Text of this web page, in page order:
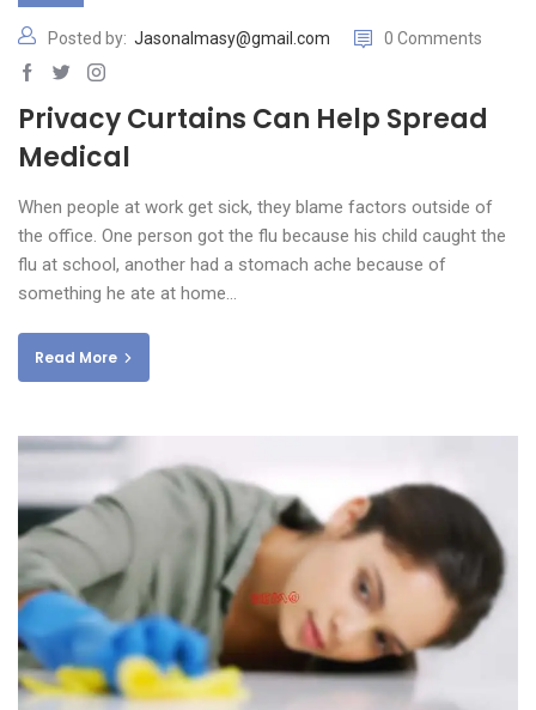
Posted by: Jasonalmasy@gmail.com 0 Comments
Privacy Curtains Can Help Spread
Medical
When people at work get sick, they blame factors outside of
the office. One person got the flu because his child caught the
flu at school, another had a stomach ache because of
something he ate at home…
Read More